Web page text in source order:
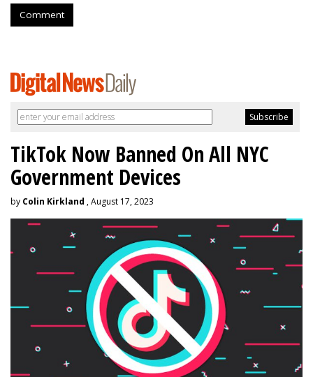
Comment
TikTok Now Banned On All NYC
Government Devices
by Colin Kirkland , August 17, 2023